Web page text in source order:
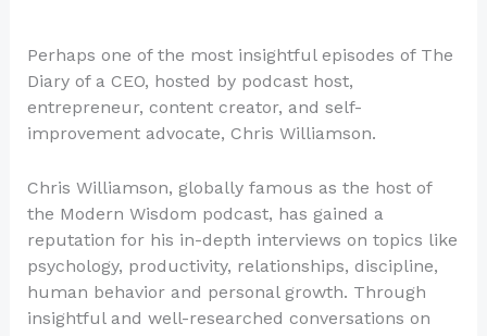
Perhaps one of the most insightful episodes of The
Diary of a CEO, hosted by podcast host,
entrepreneur, content creator, and self-
improvement advocate, Chris Williamson.
Chris Williamson, globally famous as the host of
the Modern Wisdom podcast, has gained a
reputation for his in-depth interviews on topics like
psychology, productivity, relationships, discipline,
human behavior and personal growth. Through
insightful and well-researched conversations on